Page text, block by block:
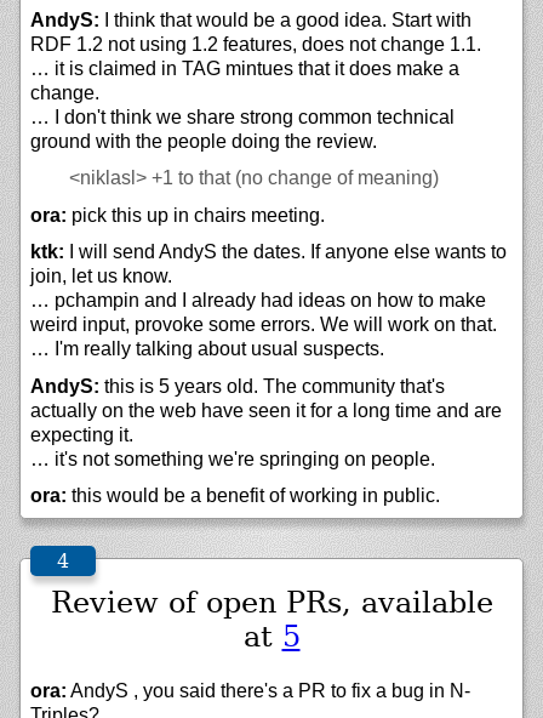
AndyS: I think that would be a good idea. Start with
RDF 1.2 not using 1.2 features, does not change 1.1.
… it is claimed in TAG mintues that it does make a
change.
… I don't think we share strong common technical
ground with the people doing the review.
<niklasl> +1 to that (no change of meaning)
ora: pick this up in chairs meeting.
ktk: I will send AndyS the dates. If anyone else wants to
join, let us know.
… pchampin and I already had ideas on how to make
weird input, provoke some errors. We will work on that.
… I'm really talking about usual suspects.
AndyS: this is 5 years old. The community that's
actually on the web have seen it for a long time and are
expecting it.
… it's not something we're springing on people.
ora: this would be a benefit of working in public.
Review of open PRs, available
at 5
ora: AndyS , you said there's a PR to fix a bug in N-